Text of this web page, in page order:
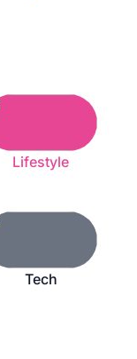
Lifestyle
Tech